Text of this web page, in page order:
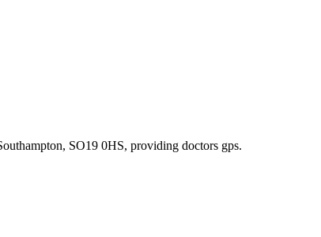
SO19 0HS, providing doctors gps.